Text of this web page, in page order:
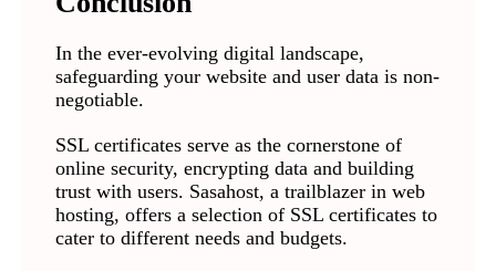
In the ever-evolving digital landscape,
safeguarding your website and user data is non-
negotiable.
SSL certificates serve as the cornerstone of
online security, encrypting data and building
trust with users. Sasahost, a trailblazer in web
hosting, offers a selection of SSL certificates to
cater to different needs and budgets.